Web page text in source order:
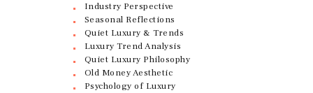
Industry Perspective
Seasonal Reflections
Quiet Luxury & Trends
Luxury Trend Analysis
Quiet Luxury Philosophy
Old Money Aesthetic
Psychology of Luxury